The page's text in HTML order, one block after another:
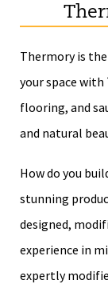
Thermory is
your space
flooring, and
and natural
How do you
stunning
designed,
experience in
expertly